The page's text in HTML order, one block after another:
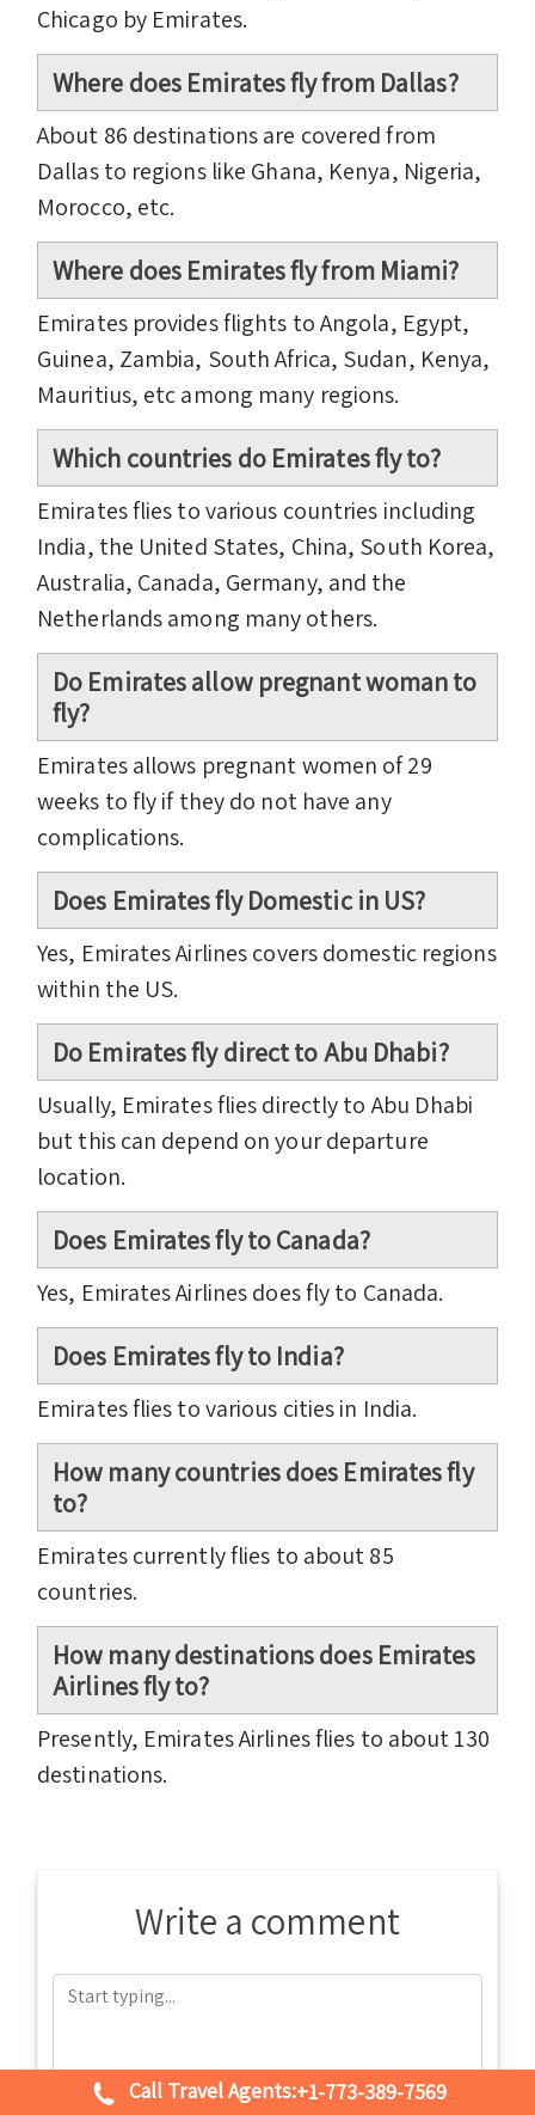
Chicago by Emirates.
Where does Emirates fly from Dallas?
About 86 destinations are covered from
Dallas to regions like Ghana, Kenya, Nigeria,
Morocco, etc.
Where does Emirates fly from Miami?
Emirates provides flights to Angola, Egypt,
Guinea, Zambia, South Africa, Sudan, Kenya,
Mauritius, etc among many regions.
Which countries do Emirates fly to?
Emirates flies to various countries including
India, the United States, China, South Korea,
Australia, Canada, Germany, and the
Netherlands among many others.
Do Emirates allow pregnant woman to
fly?
Emirates allows pregnant women of 29
weeks to fly if they do not have any
complications.
Does Emirates fly Domestic in US?
Yes, Emirates Airlines covers domestic regions
within the US.
Do Emirates fly direct to Abu Dhabi?
Usually, Emirates flies directly to Abu Dhabi
but this can depend on your departure
location.
Does Emirates fly to Canada?
Yes, Emirates Airlines does fly to Canada.
Does Emirates fly to India?
Emirates flies to various cities in India.
How many countries does Emirates fly
to?
Emirates currently flies to about 85
countries.
How many destinations does Emirates
Airlines fly to?
Presently, Emirates Airlines flies to about 130
destinations.
Write a comment
Call Travel Agents:+1-773-389-7569